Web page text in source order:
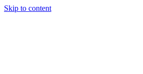
Skip to content